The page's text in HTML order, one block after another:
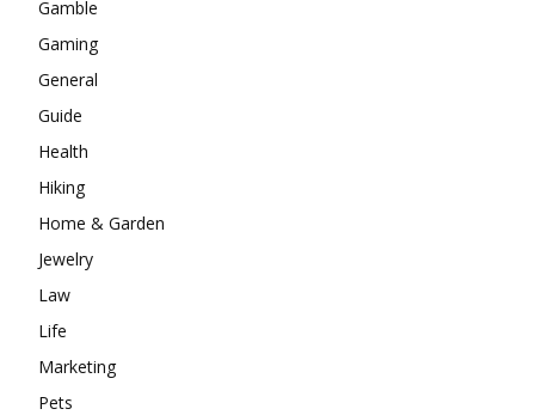
Gamble
Gaming
General
Guide
Health
Hiking
Home & Garden
Jewelry
Law
Life
Marketing
Pets